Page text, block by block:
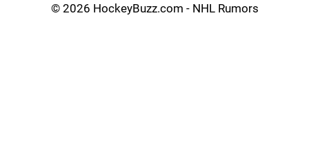
© 2026 HockeyBuzz.com - NHL Rumors